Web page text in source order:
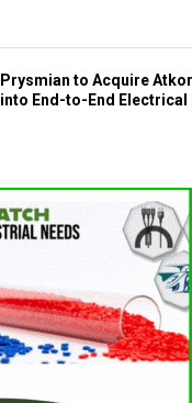
Prysmian to Acquire
into End-to-End